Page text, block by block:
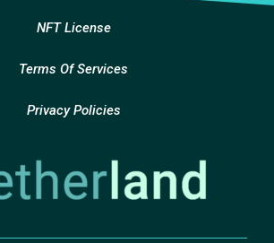
NFT License
Terms Of Services
Privacy Policies